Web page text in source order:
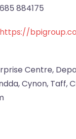
884175
https://
Centre,
Cynon, Taff,